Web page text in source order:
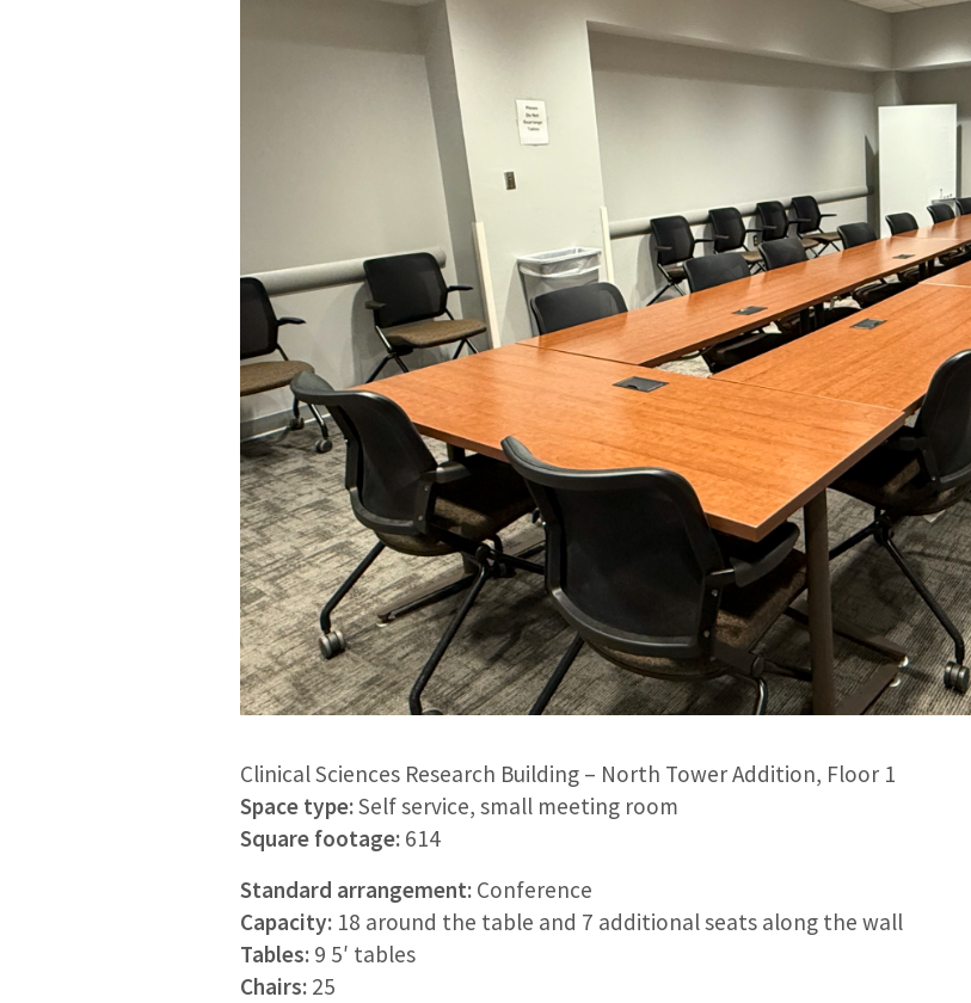
Clinical Sciences Research Building – North Tower Addition, Floor 1
Space type:Self service, small meeting room
Square footage:614
Standard arrangement: Conference
Capacity: 18 around the table and 7 additional seats along the wall
Tables: 9 5′ tables
Chairs:25